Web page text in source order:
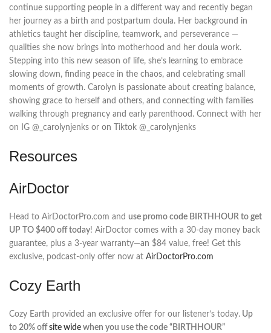
continue supporting people in a different way and recently began
her journey as a birth and postpartum doula. Her background in
athletics taught her discipline, teamwork, and perseverance —
qualities she now brings into motherhood and her doula work.
Stepping into this new season of life, she’s learning to embrace
slowing down, finding peace in the chaos, and celebrating small
moments of growth. Carolyn is passionate about creating balance,
showing grace to herself and others, and connecting with families
walking through pregnancy and early parenthood. Connect with her
on IG @_carolynjenks or on Tiktok @_carolynjenks
Resources
AirDoctor
Head to AirDoctorPro.com and use promo code BIRTHHOUR to get
UP TO $400 off today! AirDoctor comes with a 30-day money back
guarantee, plus a 3-year warranty—an $84 value, free! Get this
exclusive, podcast-only offer now at AirDoctorPro.com
Cozy Earth
Cozy Earth provided an exclusive offer for our listener’s today. Up
to 20% offsite wide when you use the code “BIRTHHOUR”